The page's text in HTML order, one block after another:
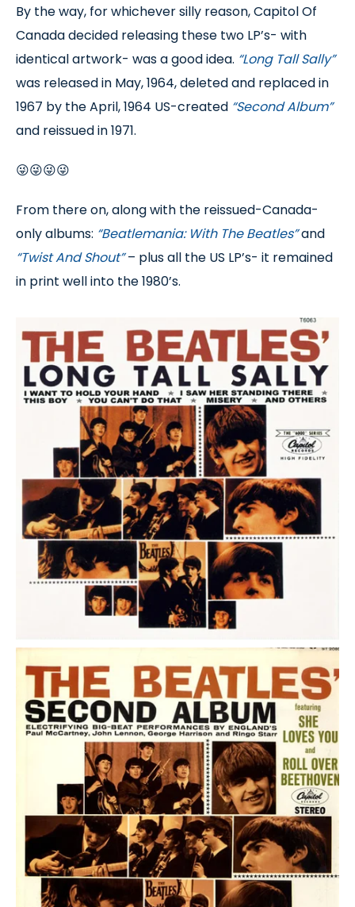
By the way, for whichever silly reason, Capitol Of
Canada decided releasing these two LP’s- with
identical artwork- was a good idea. “Long Tall Sally”
was released in May, 1964, deleted and replaced in
1967 by the April, 1964 US-created “Second Album”
and reissued in 1971.
😜😜😜😜
From there on, along with the reissued-Canada-
only albums: “Beatlemania: With The Beatles”and
“Twist And Shout”– plus all the US LP’s- it remained
in print well into the 1980’s.